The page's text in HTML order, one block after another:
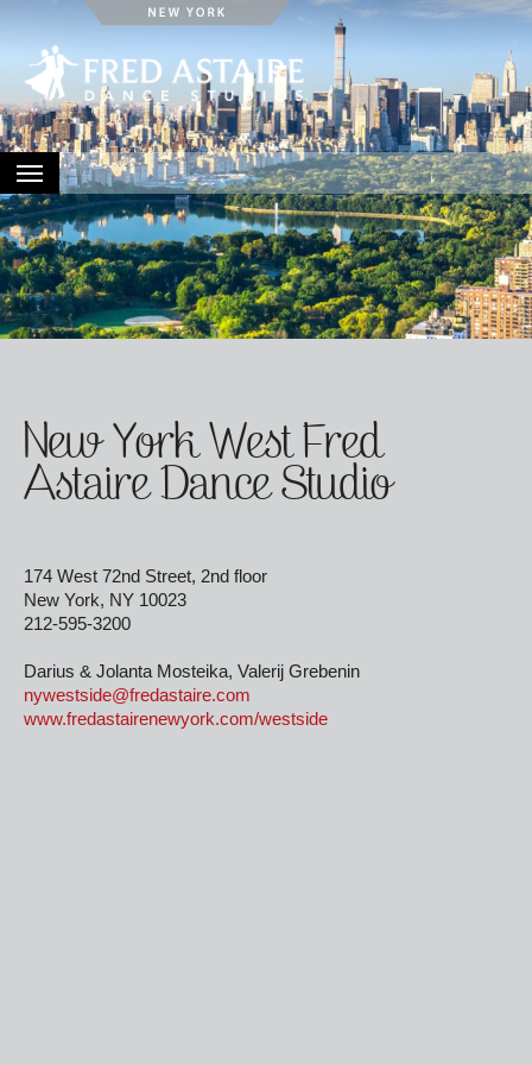
HOME
ABOUT
LOCATIONS
New York West Fred
Astaire Dance Studio
174 West 72nd Street, 2nd floor
New York, NY 10023
212-595-3200
Darius & Jolanta Mosteika, Valerij Grebenin
nywestside@fredastaire.com
www.fredastairenewyork.com/westside